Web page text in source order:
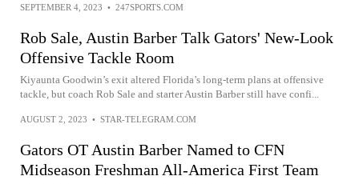
SEPTEMBER 4, 2023 • 247SPORTS.COM
Rob Sale, Austin Barber Talk Gators' New-Look
Offensive Tackle Room
Kiyaunta Goodwin’s exit altered Florida’s long-term plans at offensive
tackle, but coach Rob Sale and starter Austin Barber still have confi...
AUGUST 2, 2023 • STAR-TELEGRAM.COM
Gators OT Austin Barber Named to CFN
Midseason Freshman All-America First Team